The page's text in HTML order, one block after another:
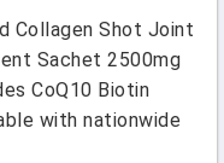
Collagen Shot Joint
Sachet 2500mg
CoQ10 Biotin
with nationwide